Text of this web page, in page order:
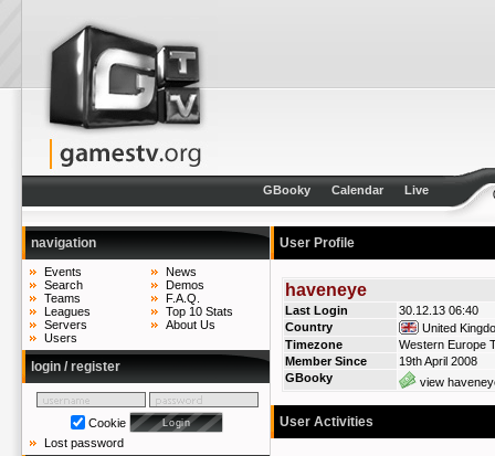
GBooky Calendar Live
navigation
Events
Search
Teams
Leagues
Servers
Users
News
Demos
F.A.Q.
Top 10 Stats
About Us
login / register
Cookie
Lost password
User Profile
haveneye
Last Login
30.12.13 06:40
Country
United
Timezone
Western Europe
Member Since
19th April 2008
GBooky
view
User Activities